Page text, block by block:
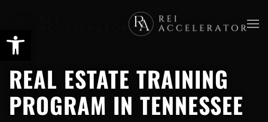
content
REAL ESTATE TRAINING
PROGRAM IN TENNESSEE